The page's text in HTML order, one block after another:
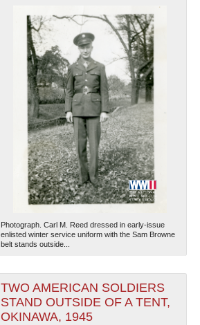
Photograph. Carl M. Reed dressed in early-issue
enlisted winter service uniform with the Sam Browne
belt stands outside...
TWO AMERICAN SOLDIERS
STAND OUTSIDE OF A TENT,
OKINAWA, 1945